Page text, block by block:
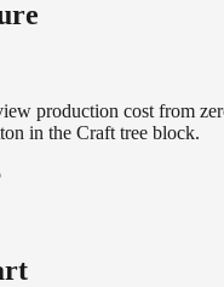
production cost from
in the Craft tree block.